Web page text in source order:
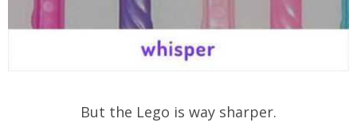
But the Lego is way sharper.